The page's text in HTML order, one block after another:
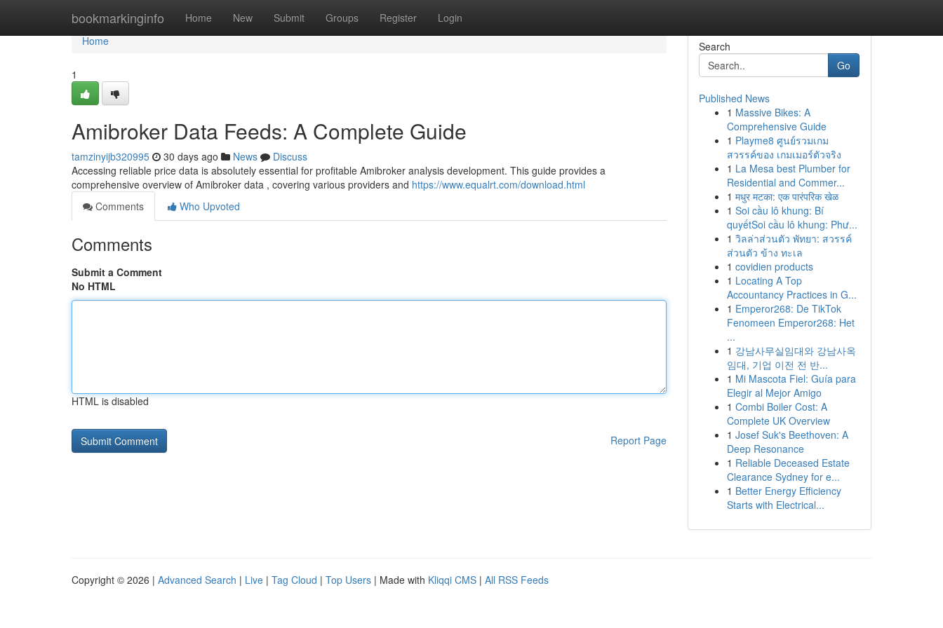
bookmarkinginfo Home New Submit Groups Register Login
Home
Home
1
Amibroker Data Feeds: A Complete Guide
tamzinyijb320995 30 days ago News
Discuss
Accessing reliable price data is absolutely essential for profitable Amibroker analysis development. This guide provides a
comprehensive overview of Amibroker data , covering various providers and https://www.equalrt.com/download.html
Comments
Who Upvoted
Comments
Submit a Comment
No HTML
HTML is disabled
Report Page
Search
Go
Published News
1 Massive Bikes: A
Comprehensive Guide
1 Playme8 ศูนย์รวมเกม
สวรรค์ของ เกมเมอร์ตัวจริง
1 La Mesa best Plumber for
Residential and Commer...
1 मधुर मटका: एक पारंपरिक खेळ
1 Soi cầu lô khung: Bí
quyếtSoi cầu lô khung: Phư...
1 วิลล่าส่วนตัว พัทยา: สวรรค์
ส่วนตัว ข้าง ทะเล
1 covidien products
1 Locating A Top
Accountancy Practices in G...
1 Emperor268: De TikTok
Fenomeen Emperor268: Het
...
1 강남사무실임대와 강남사옥
임대, 기업 이전 전 반...
1 Mi Mascota Fiel: Guía para
Elegir al Mejor Amigo
1 Combi Boiler Cost: A
Complete UK Overview
1 Josef Suk's Beethoven: A
Deep Resonance
1 Reliable Deceased Estate
Clearance Sydney for e...
1 Better Energy Efficiency
Starts with Electrical...
Copyright © 2026 | Advanced Search | Live | Tag Cloud | Top Users | Made with Kliqqi CMS | All RSS Feeds